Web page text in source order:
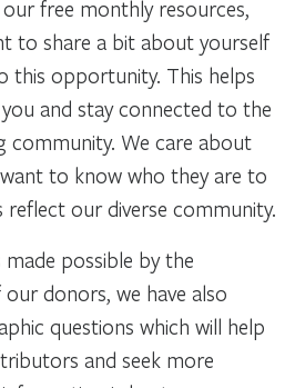
free monthly resources,
to share a bit about yourself
this opportunity. This helps
and stay connected to the
community. We care about
to know who they are to
reflect our diverse community.
possible by the
donors, we have also
questions which will help
and seek more